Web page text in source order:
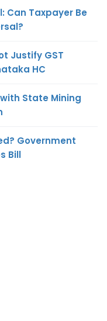
Can Taxpayer Be
Justify GST
HC
State Mining
Government
Bill